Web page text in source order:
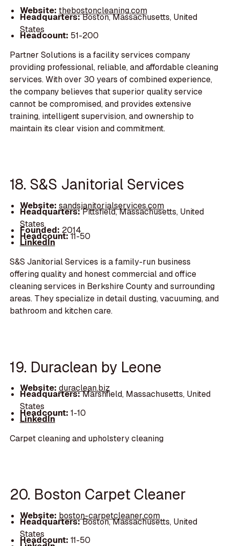
Website: thebostoncleaning.com
Headquarters:Boston, Massachusetts, United
States
Headcount: 51-200
Partner Solutions is a facility services company
providing professional, reliable, and affordable cleaning
services. With over 30 years of combined experience,
the company believes that superior quality service
cannot be compromised, and provides extensive
training, intelligent supervision, and ownership to
maintain its clear vision and commitment.
18. S&S Janitorial Services
Website: sandsjanitorialservices.com
Headquarters:Pittsfield, Massachusetts, United
States
Founded: 2014
Headcount:11-50
LinkedIn
S&S Janitorial Services is a family-run business
offering quality and honest commercial and office
cleaning services in Berkshire County and surrounding
areas. They specialize in detail dusting, vacuuming, and
bathroom and kitchen care.
19. Duraclean by Leone
Website: duraclean.biz
Headquarters:Marshfield, Massachusetts, United
States
Headcount: 1-10
LinkedIn
Carpet cleaning and upholstery cleaning
20. Boston Carpet Cleaner
Website: boston-carpetcleaner.com
Headquarters:Boston, Massachusetts, United
States
Headcount: 11-50